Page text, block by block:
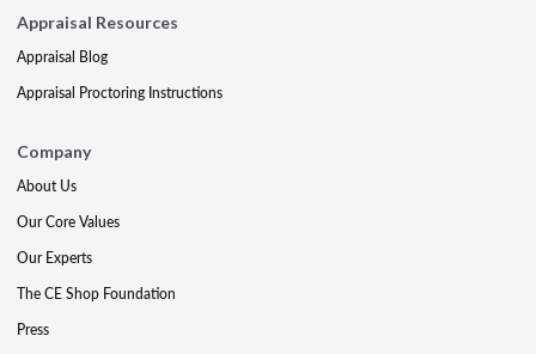
Appraisal Resources
Appraisal Blog
Appraisal Proctoring Instructions
Company
About Us
Our Core Values
Our Experts
The CE Shop Foundation
Press